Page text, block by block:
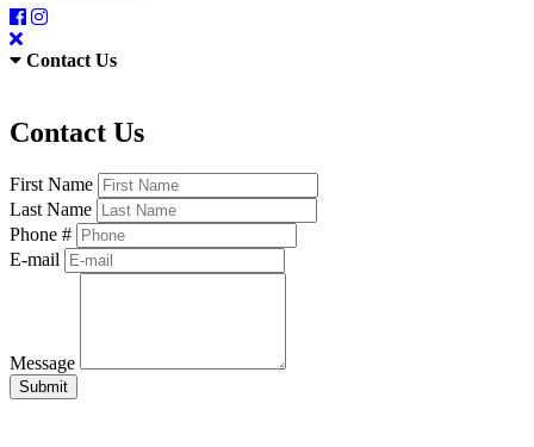
Contact Us
Contact Us
First Name
Last Name
Phone #
E-mail
Message